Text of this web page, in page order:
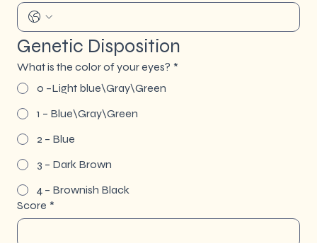
Genetic Disposition
What is the color of your eyes? *
0 –Light blue\Gray\Green
1 – Blue\Gray\Green
2 – Blue
3 – Dark Brown
4 – Brownish Black
Score *